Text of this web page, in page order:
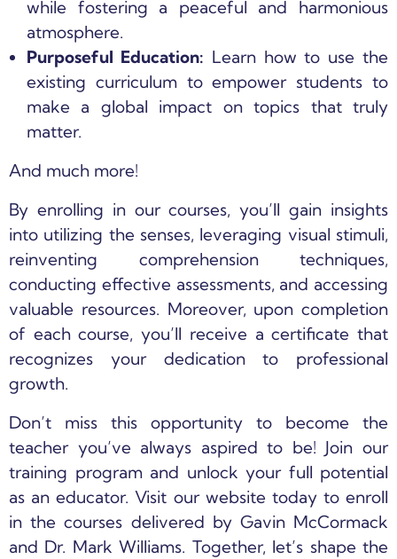
while fostering a peaceful and harmonious
atmosphere.
Purposeful Education: Learn how to use the
existing curriculum to empower students to
make a global impact on topics that truly
matter.
And much more!
By enrolling in our courses, you’ll gain insights
into utilizing the senses, leveraging visual stimuli,
reinventing comprehension techniques,
conducting effective assessments, and accessing
valuable resources. Moreover, upon completion
of each course, you’ll receive a certificate that
recognizes your dedication to professional
growth.
Don’t miss this opportunity to become the
teacher you’ve always aspired to be! Join our
training program and unlock your full potential
as an educator. Visit our website today to enroll
in the courses delivered by Gavin McCormack
and Dr. Mark Williams. Together, let’s shape the